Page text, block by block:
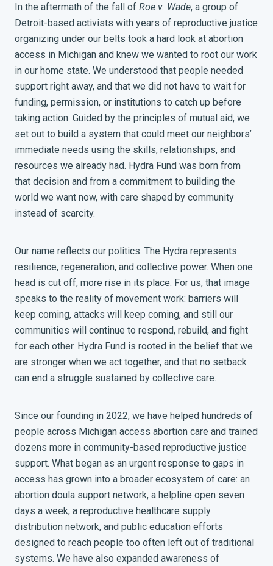
In the aftermath of the fall of Roe v. Wade, a group of
Detroit-based activists with years of reproductive justice
organizing under our belts took a hard look at abortion
access in Michigan and knew we wanted to root our work
in our home state. We understood that people needed
support right away, and that we did not have to wait for
funding, permission, or institutions to catch up before
taking action. Guided by the principles of mutual aid, we
set out to build a system that could meet our neighbors’
immediate needs using the skills, relationships, and
resources we already had. Hydra Fund was born from
that decision and from a commitment to building the
world we want now, with care shaped by community
instead of scarcity.
Our name reflects our politics. The Hydra represents
resilience, regeneration, and collective power. When one
head is cut off, more rise in its place. For us, that image
speaks to the reality of movement work: barriers will
keep coming, attacks will keep coming, and still our
communities will continue to respond, rebuild, and fight
for each other. Hydra Fund is rooted in the belief that we
are stronger when we act together, and that no setback
can end a struggle sustained by collective care.
Since our founding in 2022, we have helped hundreds of
people across Michigan access abortion care and trained
dozens more in community-based reproductive justice
support. What began as an urgent response to gaps in
access has grown into a broader ecosystem of care: an
abortion doula support network, a helpline open seven
days a week, a reproductive healthcare supply
distribution network, and public education efforts
designed to reach people too often left out of traditional
systems. We have also expanded awareness of